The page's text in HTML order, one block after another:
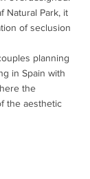
Natural Park, it
of seclusion
planning
in Spain with
the
the aesthetic